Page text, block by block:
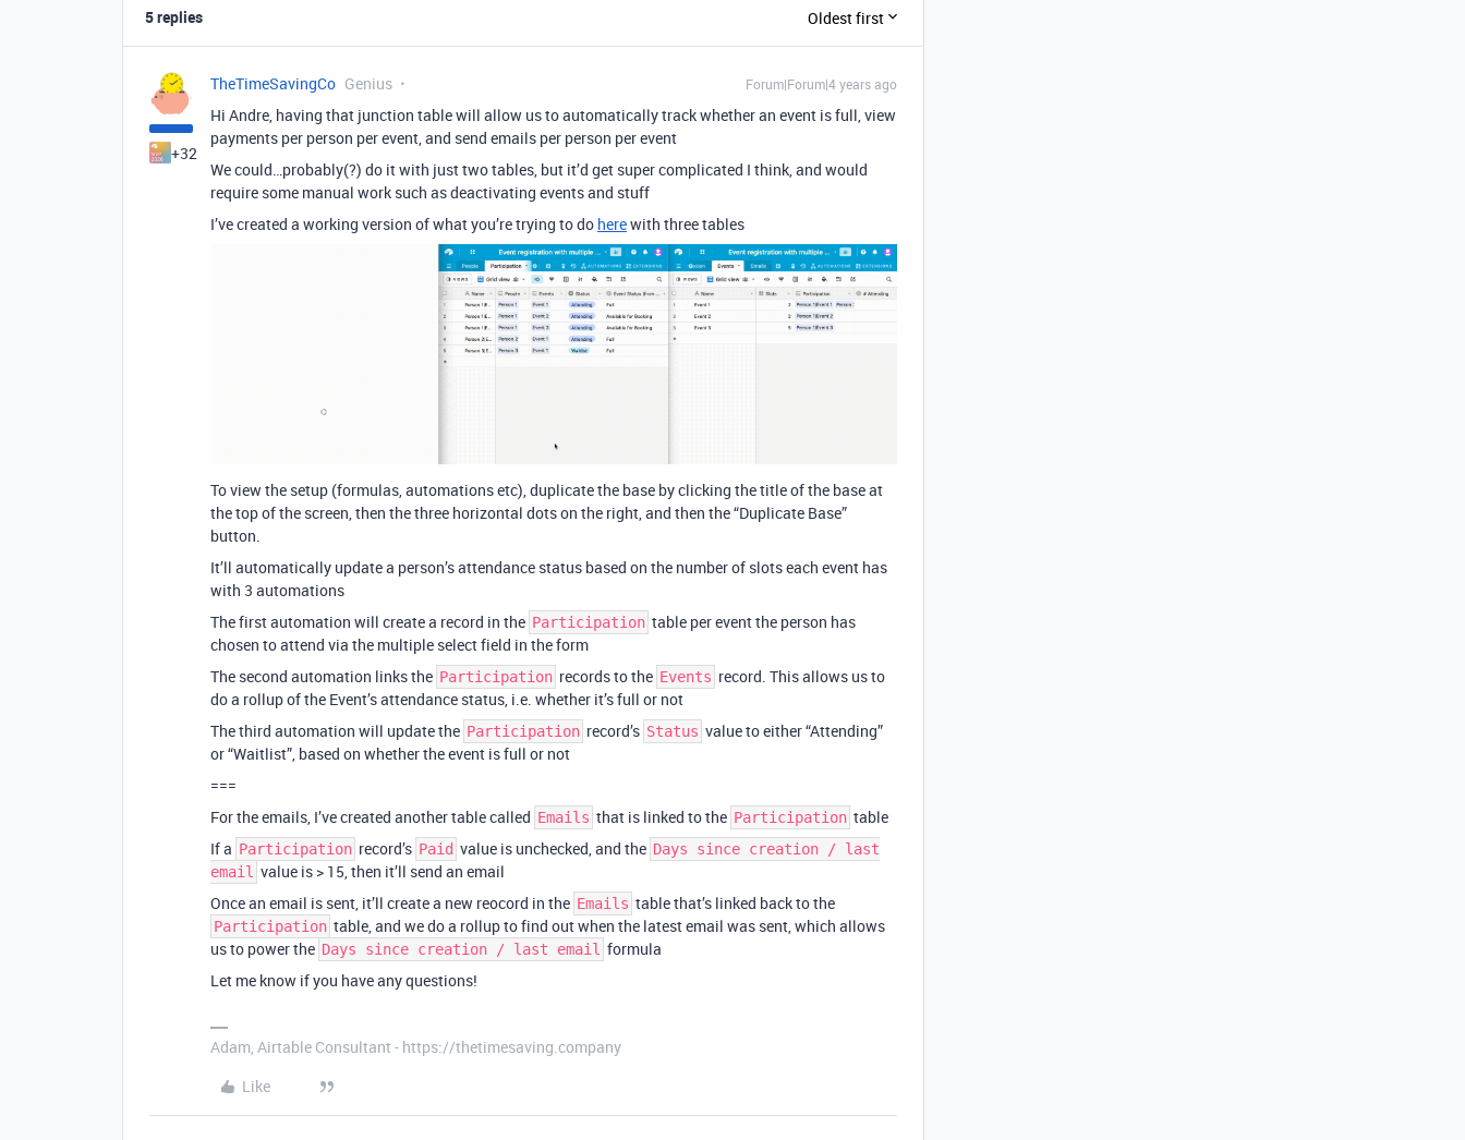
5 replies Oldest first
+32
TheTimeSavingCo Genius Forum|Forum|4 years ago
Hi Andre, having that junction table will allow us to automatically track whether an event is full, view
payments per person per event, and send emails per person per event
We could…probably(?) do it with just two tables, but it’d get super complicated I think, and would
require some manual work such as deactivating events and stuff
I’ve created a working version of what you’re trying to do herewith three tables
To view the setup (formulas, automations etc), duplicate the base by clicking the title of the base at
the top of the screen, then the three horizontal dots on the right, and then the “Duplicate Base”
button.
It’ll automatically update a person’s attendance status based on the number of slots each event has
with 3 automations
The first automation will create a record in the Participation table per event the person has
chosen to attend via the multiple select field in the form
The second automation links the Participation records to the Events record. This allows us to
do a rollup of the Event’s attendance status, i.e. whether it’s full or not
The third automation will update the Participation record’s Status value to either “Attending”
or “Waitlist”, based on whether the event is full or not
===
For the emails, I’ve created another table called Emails that is linked to the Participation table
If a Participation record’s Paid value is unchecked, and the Days since creation / last
email value is > 15, then it’ll send an email
Once an email is sent, it’ll create a new reocord in the Emails table that’s linked back to the
Participation table, and we do a rollup to find out when the latest email was sent, which allows
us to power the Days since creation / last email formula
Let me know if you have any questions!
Adam, Airtable Consultant - https://thetimesaving.company
Like